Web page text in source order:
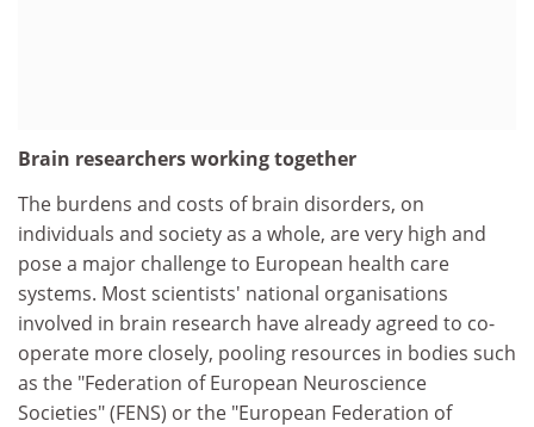
Brain researchers working together
The burdens and costs of brain disorders, on
individuals and society as a whole, are very high and
pose a major challenge to European health care
systems. Most scientists' national organisations
involved in brain research have already agreed to co-
operate more closely, pooling resources in bodies such
as the "Federation of European Neuroscience
Societies" (FENS) or the "European Federation of